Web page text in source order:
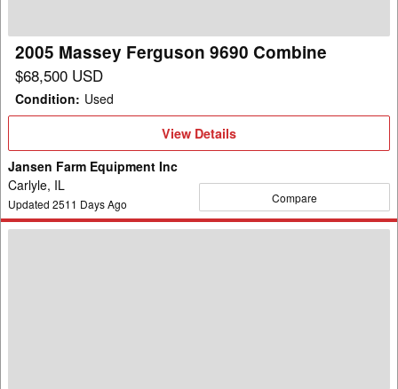
2005 Massey Ferguson 9690 Combine
$68,500 USD
Condition: Used
View
View Details
Jansen Farm Equipment Inc
Carlyle, IL
Updated 2511 Days Ago Compare